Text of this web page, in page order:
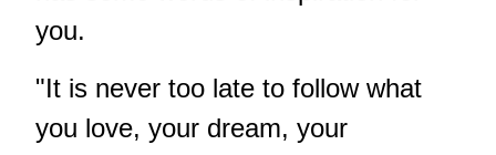
you.
"It is never too late to follow what
you love, your dream, your